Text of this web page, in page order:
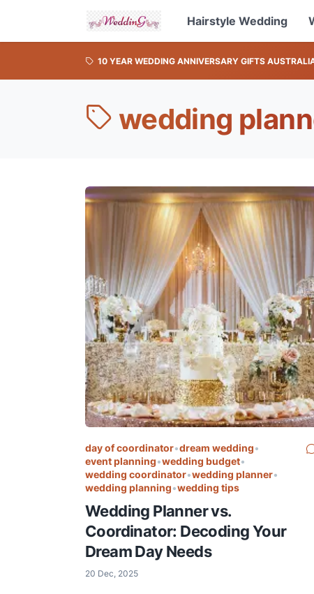
Hairstyle Wedding
10 YEAR WEDDING ANNIVERSARY GIFTS
wedding
day of coordinator•dream wedding•
event planning•wedding budget•
wedding coordinator•wedding planner•
wedding planning•wedding tips
Wedding Planner vs.
Coordinator: Decoding Your
Dream Day Needs
20 Dec, 2025